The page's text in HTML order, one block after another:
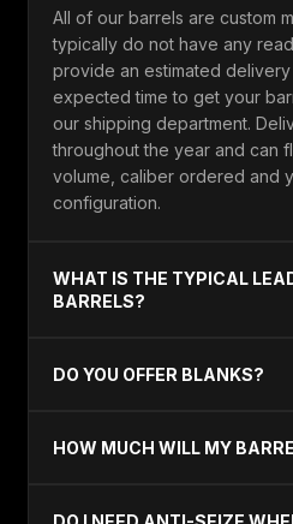
All of our barrels are custom
typically do not have any
provide an estimated
expected time to get your
our shipping department.
throughout the year and can
volume, caliber ordered and
configuration.
WHAT IS THE TYPICAL
BARRELS?
DO YOU OFFER BLANKS?
HOW MUCH WILL MY